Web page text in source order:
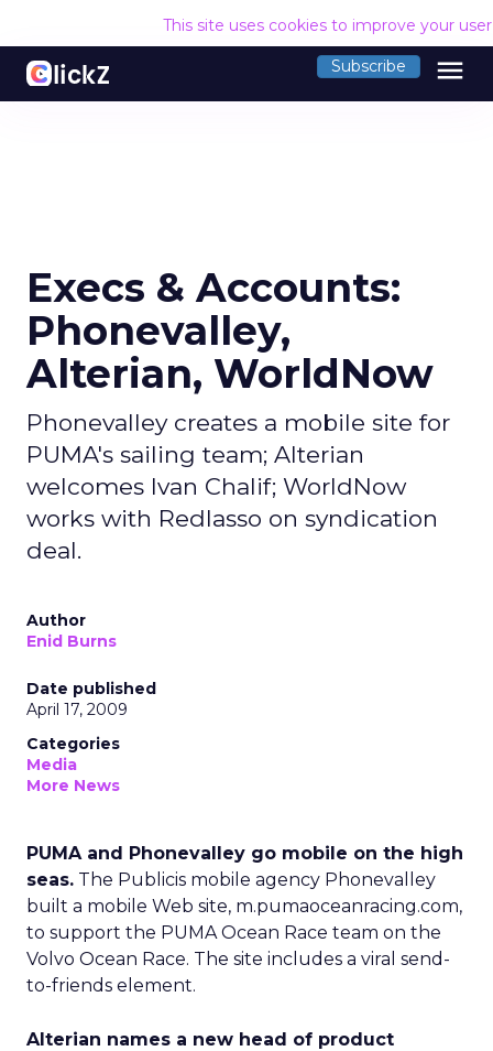
This site uses cookies to improve your
Subscribe menu
Execs & Accounts:
Phonevalley,
Alterian, WorldNow
Phonevalley creates a mobile site for
PUMA's sailing team; Alterian
welcomes Ivan Chalif; WorldNow
works with Redlasso on syndication
deal.
Author
Enid Burns
Date published
April 17, 2009
Categories
Media
More News
PUMA and Phonevalley go mobile on the high
seas. The Publicis mobile agency Phonevalley
built a mobile Web site, m.pumaoceanracing.com,
to support the PUMA Ocean Race team on the
Volvo Ocean Race. The site includes a viral send-
to-friends element.
Alterian names a new head of product